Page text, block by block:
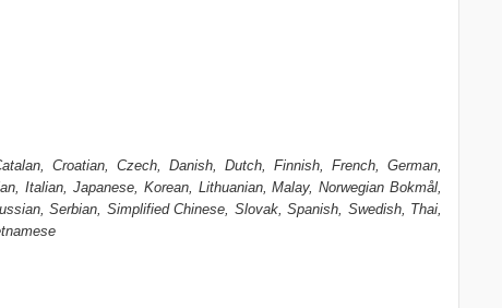
Croatian, Czech, Danish, Dutch, Finnish, French, German,
Italian, Japanese, Korean, Lithuanian, Malay, Norwegian Bokmål,
Serbian, Simplified Chinese, Slovak, Spanish, Swedish, Thai,